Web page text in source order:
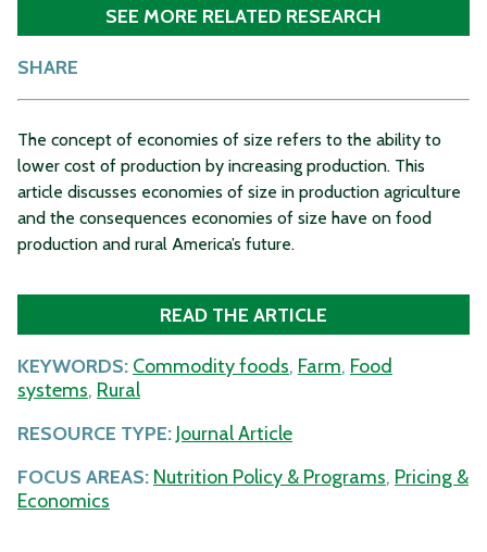
SEE MORE RELATED RESEARCH
SHARE
The concept of economies of size refers to the ability to
lower cost of production by increasing production. This
article discusses economies of size in production agriculture
and the consequences economies of size have on food
production and rural America’s future.
READ THE ARTICLE
KEYWORDS: Commodity foods, Farm, Food
systems, Rural
RESOURCE TYPE: Journal Article
FOCUS AREAS: Nutrition Policy & Programs, Pricing &
Economics